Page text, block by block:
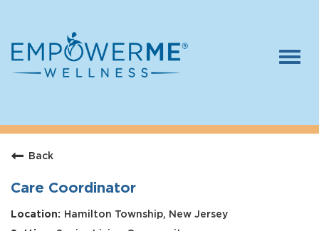
Careers
Who We Are
Benefits
Therapists
Back
Care Coordinator
Hamilton Township, New Jersey